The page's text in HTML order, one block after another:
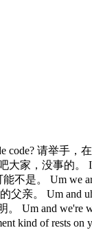
code? 请举手，
大家，没事的
不是。 Um we
亲。 Um and
Um and we're
kind of rests